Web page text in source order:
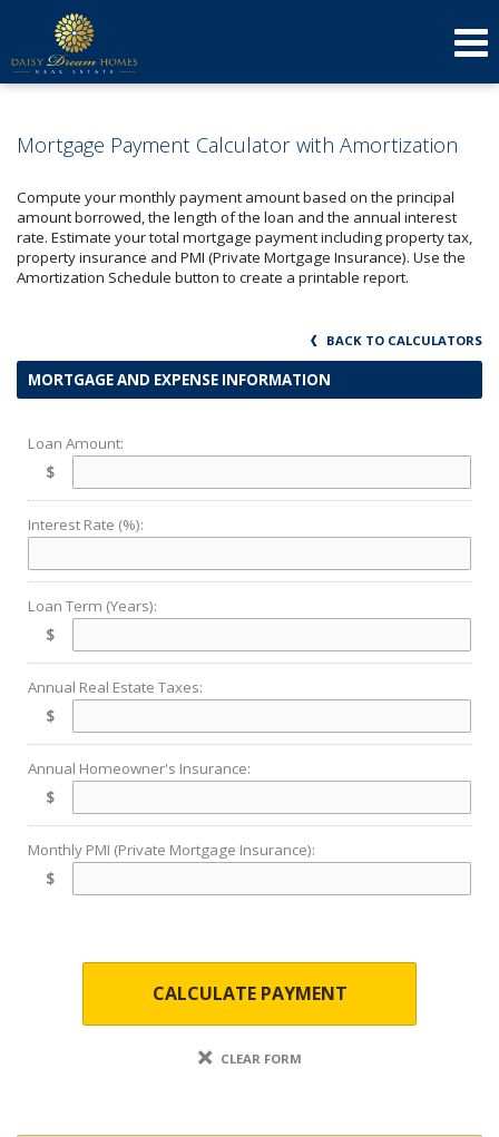
Send an Email!
DOREEN(623) 879-3277
623-640-3134
Mortgage Payment Calculator with Amortization
Compute your monthly payment amount based on the principal
amount borrowed, the length of the loan and the annual interest
rate. Estimate your total mortgage payment including property tax,
property insurance and PMI (Private Mortgage Insurance). Use the
Amortization Schedule button to create a printable report.
BACK TO CALCULATORS
MORTGAGE AND EXPENSE INFORMATION
Loan Amount:
$
Interest Rate (%):
Loan Term (Years):
$
Annual Real Estate Taxes:
$
Annual Homeowner's Insurance:
$
Monthly PMI (Private Mortgage Insurance):
$
CALCULATE PAYMENT
CLEAR FORM